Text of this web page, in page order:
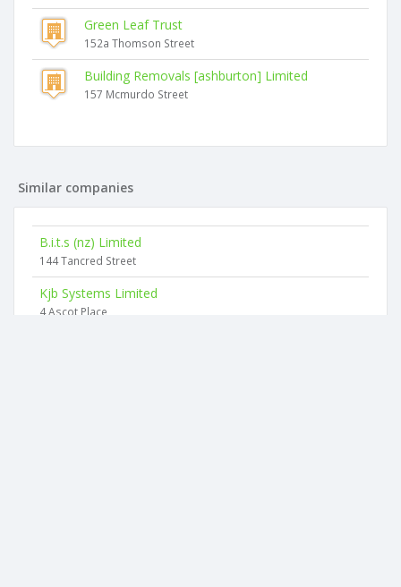
Green Leaf Trust
152a Thomson Street
Building Removals [ashburton] Limited
157 Mcmurdo Street
Similar companies
B.i.t.s (nz) Limited
144 Tancred Street
Kjb Systems Limited
4 Ascot Place